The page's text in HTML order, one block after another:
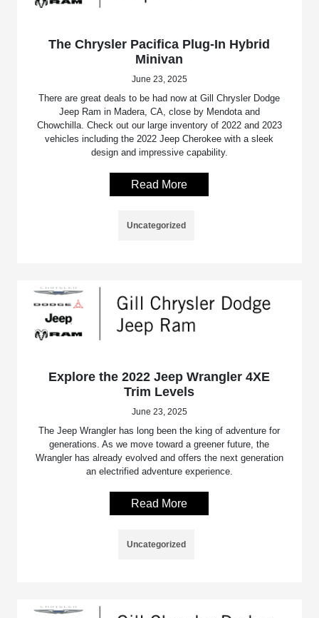
The Chrysler Pacifica Plug-In Hybrid
Minivan
June 23, 2025
There are great deals to be had now at Gill Chrysler Dodge
Jeep Ram in Madera, CA, close by Mendota and
Chowchilla. Check out our large inventory of 2022 and 2023
vehicles including the 2022 Jeep Cherokee with a sleek
design and impressive capability.
Read More
Uncategorized
Explore the 2022 Jeep Wrangler 4XE
Trim Levels
June 23, 2025
The Jeep Wrangler has long been the king of adventure for
generations. As we move toward a greener future, the
Wrangler has already evolved and offers the next generation
an electrified adventure experience.
Read More
Uncategorized